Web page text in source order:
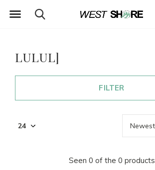
LULUL]
FILTER
Seen 0 of the 0 products